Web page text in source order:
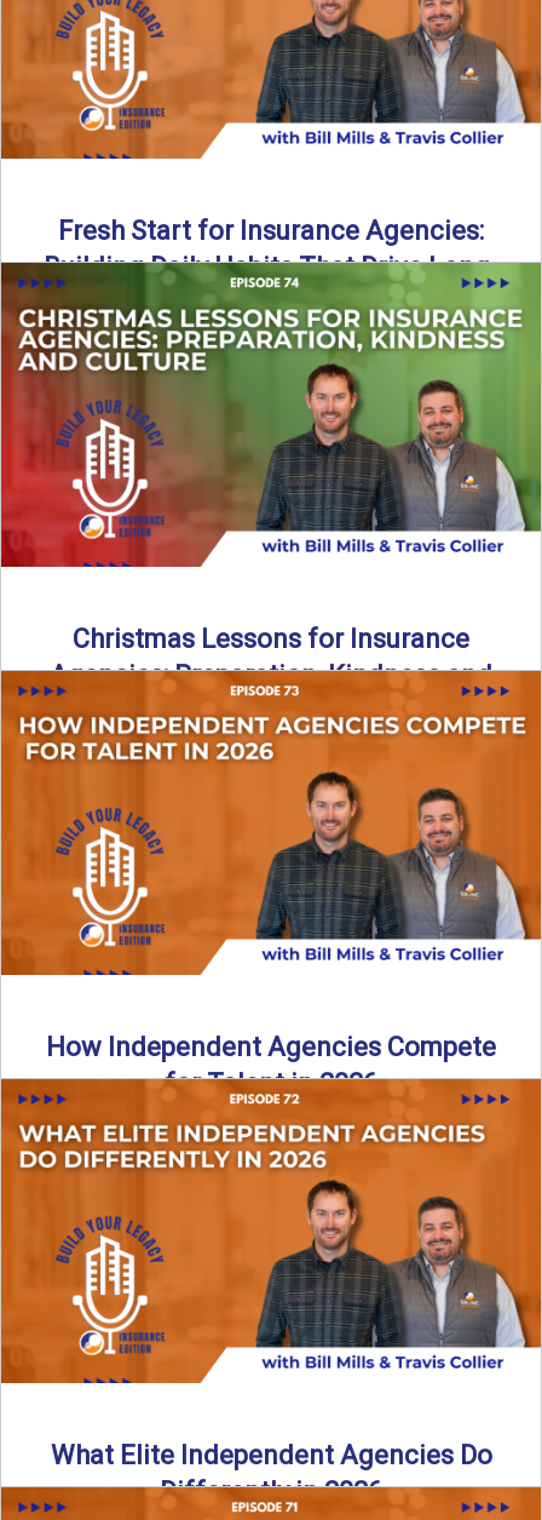
Fresh Start for Insurance Agencies:
Building Daily Habits That Drive Long-
Term Growth
The start of a new year brings a fresh opportunity—but
growth doesn’t come from big resolutions alone. In ...
Read More→
Christmas Lessons for Insurance
Agencies: Preparation, Kindness and
Culture
Merry Christmas from the Build Your Legacy Insurance
Edition podcast team! In this festive holiday episode, we
Read More→
How Independent Agencies Compete
for Talent in 2026
In this episode of the Build Your Legacy Insurance Edition
podcast, Bill and Ted dive into one of ...
Read More→
What Elite Independent Agencies Do
Differently in 2026